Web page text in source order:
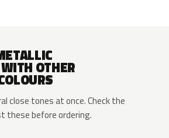
OTHER
close tones at once. Check the
these before ordering.